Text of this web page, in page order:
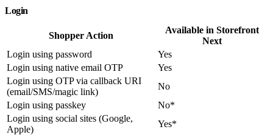
Login
Shopper Action
Available in Storefront
Next
Login using password
Yes
Login using native email OTP
Yes
Login using OTP via callback URI
(email/SMS/magic link)
No
Login using passkey
No*
Login using social sites (Google,
Apple)
Yes*